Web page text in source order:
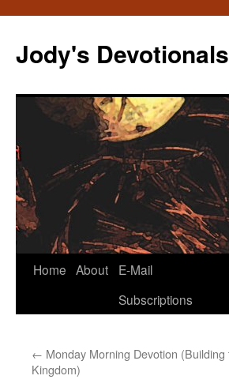
content
Jody's Devotionals
Home About
E-Mail
Subscriptions
← Monday Morning Devotion (Building
Kingdom)